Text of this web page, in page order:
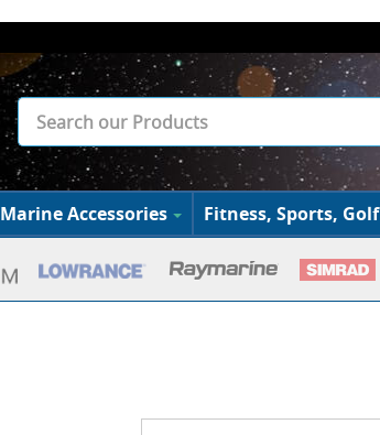
Marine Accessories Fitness, Sports, Golf